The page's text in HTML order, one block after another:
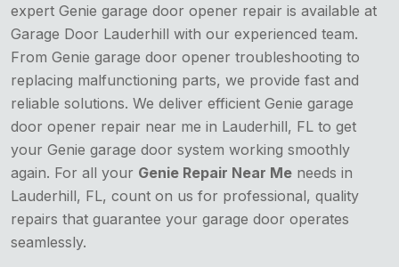
expert Genie garage door opener repair is available at
Garage Door Lauderhill with our experienced team.
From Genie garage door opener troubleshooting to
replacing malfunctioning parts, we provide fast and
reliable solutions. We deliver efficient Genie garage
door opener repair near me in Lauderhill, FL to get
your Genie garage door system working smoothly
again. For all your Genie Repair Near Me needs in
Lauderhill, FL, count on us for professional, quality
repairs that guarantee your garage door operates
seamlessly.